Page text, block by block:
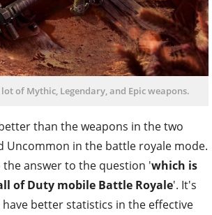
of Mythic, Legendary, and Epic weapons.
than the weapons in the two
Uncommon in the battle royale mode.
answer to the question 'which is
of Duty mobile Battle Royale'. It's
have better statistics in the effective